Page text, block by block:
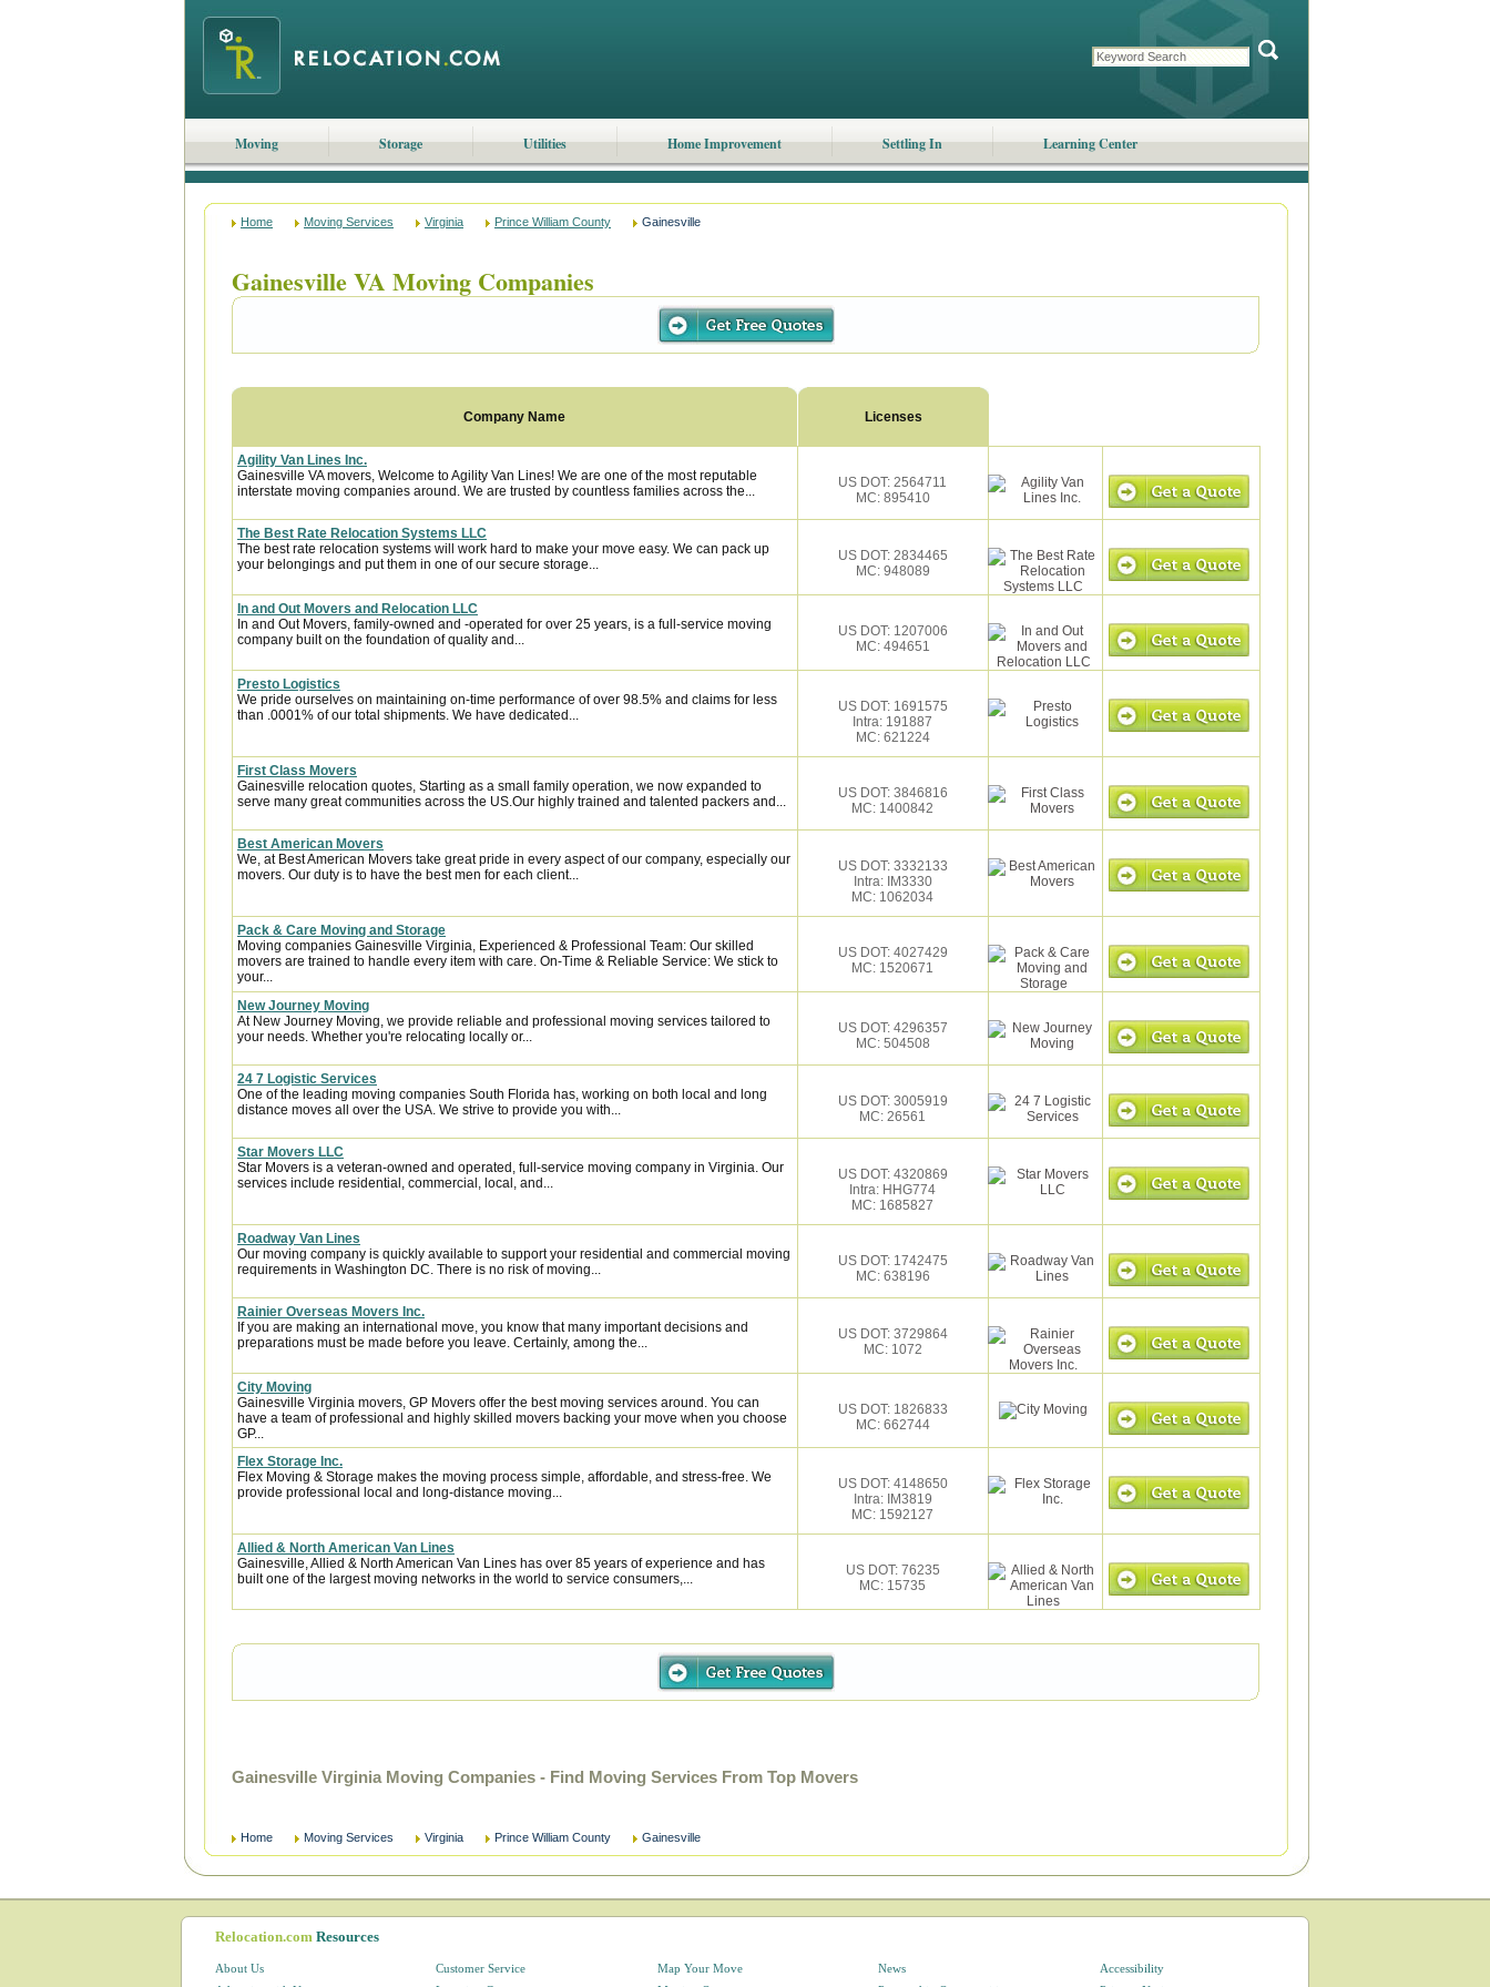
Moving Storage Utilities Home Improvement Settling In Learning Center
Home Moving Services Virginia Prince William County Gainesville
Gainesville VA Moving Companies
Company Name Licenses
Agility Van Lines Inc.
Gainesville VA movers, Welcome to Agility Van Lines! We are one of the most reputable
interstate moving companies around. We are trusted by countless families across the...
US DOT: 2564711
MC: 895410
The Best Rate Relocation Systems LLC
The best rate relocation systems will work hard to make your move easy. We can pack up
your belongings and put them in one of our secure storage...
US DOT: 2834465
MC: 948089
In and Out Movers and Relocation LLC
In and Out Movers, family-owned and -operated for over 25 years, is a full-service moving
company built on the foundation of quality and...
US DOT: 1207006
MC: 494651
Presto Logistics
We pride ourselves on maintaining on-time performance of over 98.5% and claims for less
than .0001% of our total shipments. We have dedicated...
US DOT: 1691575
Intra: 191887
MC: 621224
First Class Movers
Gainesville relocation quotes, Starting as a small family operation, we now expanded to
serve many great communities across the US.Our highly trained and talented packers and...
US DOT: 3846816
MC: 1400842
Best American Movers
We, at Best American Movers take great pride in every aspect of our company, especially our
movers. Our duty is to have the best men for each client...
US DOT: 3332133
Intra: IM3330
MC: 1062034
Pack & Care Moving and Storage
Moving companies Gainesville Virginia, Experienced & Professional Team: Our skilled
movers are trained to handle every item with care. On-Time & Reliable Service: We stick to
your...
US DOT: 4027429
MC: 1520671
New Journey Moving
At New Journey Moving, we provide reliable and professional moving services tailored to
your needs. Whether you're relocating locally or...
US DOT: 4296357
MC: 504508
24 7 Logistic Services
One of the leading moving companies South Florida has, working on both local and long
distance moves all over the USA. We strive to provide you with...
US DOT: 3005919
MC: 26561
Star Movers LLC
Star Movers is a veteran-owned and operated, full-service moving company in Virginia. Our
services include residential, commercial, local, and...
US DOT: 4320869
Intra: HHG774
MC: 1685827
Roadway Van Lines
Our moving company is quickly available to support your residential and commercial moving
requirements in Washington DC. There is no risk of moving...
US DOT: 1742475
MC: 638196
Rainier Overseas Movers Inc.
If you are making an international move, you know that many important decisions and
preparations must be made before you leave. Certainly, among the...
US DOT: 3729864
MC: 1072
City Moving
Gainesville Virginia movers, GP Movers offer the best moving services around. You can
have a team of professional and highly skilled movers backing your move when you choose
GP...
US DOT: 1826833
MC: 662744
Flex Storage Inc.
Flex Moving & Storage makes the moving process simple, affordable, and stress-free. We
provide professional local and long-distance moving...
US DOT: 4148650
Intra: IM3819
MC: 1592127
Allied & North American Van Lines
Gainesville, Allied & North American Van Lines has over 85 years of experience and has
built one of the largest moving networks in the world to service consumers,...
US DOT: 76235
MC: 15735
Gainesville Virginia Moving Companies - Find Moving Services From Top Movers
Home Moving Services Virginia Prince William County Gainesville
Relocation.com Resources
About Us
Customer Service
Map Your Move
News
Accessibility